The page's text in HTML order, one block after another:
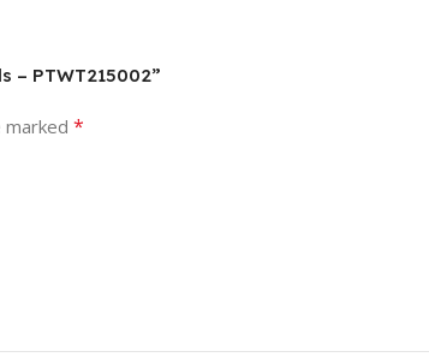
– PTWT215002”
marked *